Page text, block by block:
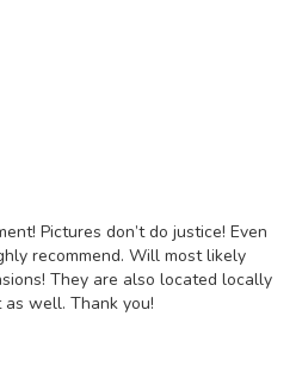
Pictures don’t do justice! Even
recommend. Will most likely
They are also located locally
well. Thank you!